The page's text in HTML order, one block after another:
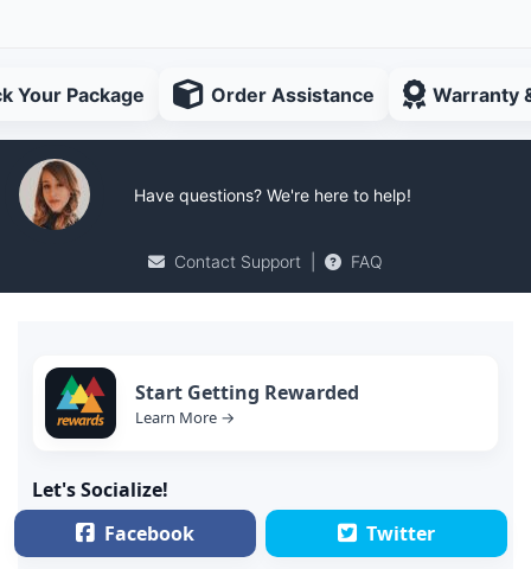
Your Package Order Assistance Warranty
Have questions? We're here to help!
Contact Support FAQ
Start Getting Rewarded
Learn More →
Let's Socialize!
Facebook
Twitter